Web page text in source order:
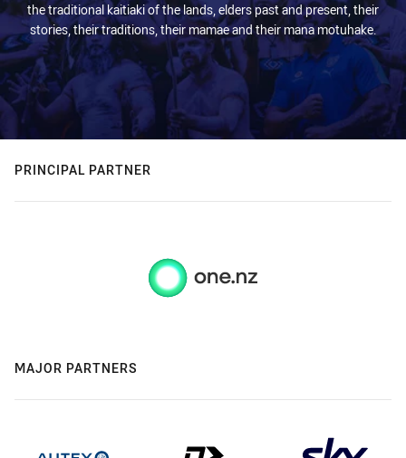
the traditional kaitiaki of the lands, elders past and present, their
stories, their traditions, their mamae and their mana motuhake.
PRINCIPAL PARTNER
MAJOR PARTNERS